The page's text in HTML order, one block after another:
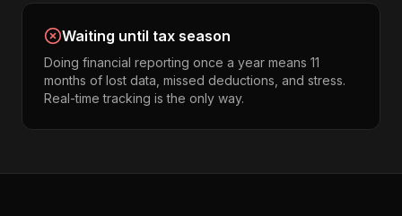
Waiting until tax season
Doing financial reporting once a year means 11
months of lost data, missed deductions, and stress.
Real-time tracking is the only way.